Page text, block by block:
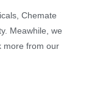
Chemate
Meawhile, we
more from our